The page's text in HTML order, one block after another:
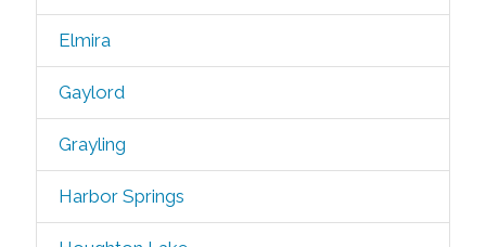
Elmira
Gaylord
Grayling
Harbor Springs